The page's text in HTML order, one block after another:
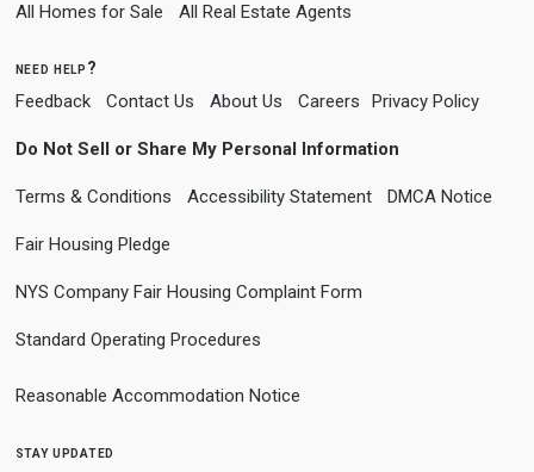
All Homes for Sale All Real Estate Agents
need help?
Feedback Contact Us About Us Careers Privacy Policy
Do Not Sell or Share My Personal Information
Terms & Conditions Accessibility Statement DMCA Notice
Fair Housing Pledge
NYS Company Fair Housing Complaint Form
Standard Operating Procedures
Reasonable Accommodation Notice
stay updated